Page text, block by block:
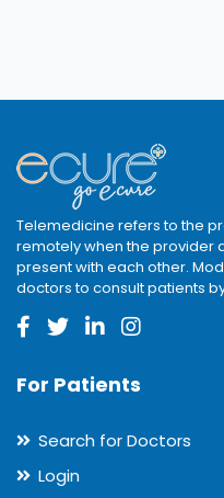
Telemedicine refers to the
remotely when the provider
present with each other.
doctors to consult patients
For Patients
Search for Doctors
Login